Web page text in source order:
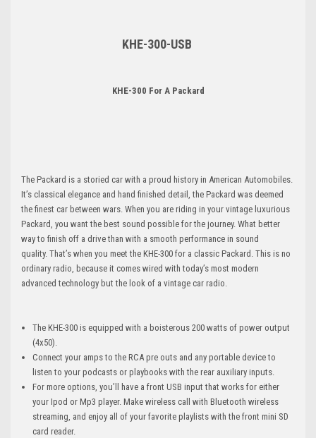
KHE-300-USB
KHE-300 For A Packard
The Packard is a storied car with a proud history in American Automobiles.
It’s classical elegance and hand finished detail, the Packard was deemed
the finest car between wars. When you are riding in your vintage luxurious
Packard, you want the best sound possible for the journey. What better
way to finish off a drive than with a smooth performance in sound
quality. That’s when you meet the KHE-300 for a classic Packard. This is no
ordinary radio, because it comes wired with today’s most modern
advanced technology but the look of a vintage car radio.
The KHE-300 is equipped with a boisterous 200 watts of power output
(4x50).
Connect your amps to the RCA pre outs and any portable device to
listen to your podcasts or playbooks with the rear auxiliary inputs.
For more options, you’ll have a front USB input that works for either
your Ipod or Mp3 player. Make wireless call with Bluetooth wireless
streaming, and enjoy all of your favorite playlists with the front mini SD
card reader.